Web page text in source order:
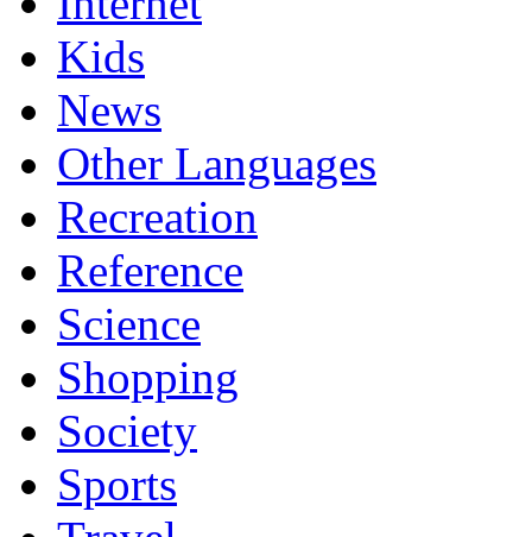
Kids
News
Other Languages
Recreation
Reference
Science
Shopping
Society
Sports